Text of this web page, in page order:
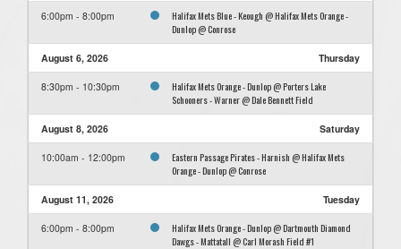
6:00pm - 8:00pm
Halifax Mets Blue - Keough @ Halifax Mets Orange -
Dunlop @ Conrose
August 6, 2026 Thursday
8:30pm - 10:30pm
Halifax Mets Orange - Dunlop @ Porters Lake
Schooners - Warner @ Dale Bennett Field
August 8, 2026 Saturday
10:00am - 12:00pm
Eastern Passage Pirates - Harnish @ Halifax Mets
Orange - Dunlop @ Conrose
August 11, 2026 Tuesday
6:00pm - 8:00pm
Halifax Mets Orange - Dunlop @ Dartmouth Diamond
Dawgs - Mattatall @ Carl Morash Field #1